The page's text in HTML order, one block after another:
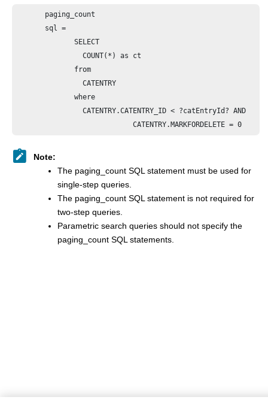
       paging_count
       sql =
              SELECT
              from
                CATENTRY
              where
Note:
The paging_count SQL statement must be used for
single-step queries.
The paging_count SQL statement is not required for
two-step queries.
Parametric search queries should not specify the
paging_count SQL statements.